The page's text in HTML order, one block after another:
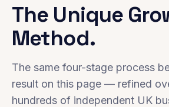
The Unique
Method.
The same four-stage process
result on this page — refined
hundreds of independent UK